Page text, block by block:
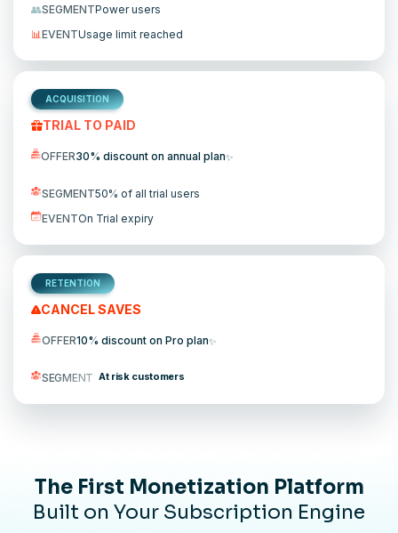
👥SEGMENTPower users
📊EVENTUsage limit reached
ACQUISITION
TRIAL TO PAID
OFFER30% discount on annual plan✨
SEGMENT50% of all trial users
EVENTOn Trial expiry
RETENTION
CANCEL SAVES
OFFER10% discount on Pro plan✨
SEGMENT At risk customers
The First Monetization Platform
Built on Your Subscription Engine